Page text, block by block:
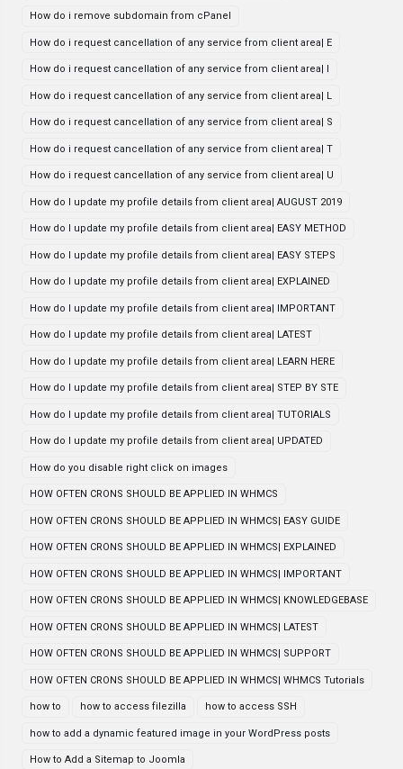
How do i remove subdomain from cPanel
How do i request cancellation of any service from client area| E
How do i request cancellation of any service from client area| I
How do i request cancellation of any service from client area| L
How do i request cancellation of any service from client area| S
How do i request cancellation of any service from client area| T
How do i request cancellation of any service from client area| U
How do I update my profile details from client area| AUGUST 2019
How do I update my profile details from client area| EASY METHOD
How do I update my profile details from client area| EASY STEPS
How do I update my profile details from client area| EXPLAINED
How do I update my profile details from client area| IMPORTANT
How do I update my profile details from client area| LATEST
How do I update my profile details from client area| LEARN HERE
How do I update my profile details from client area| STEP BY STE
How do I update my profile details from client area| TUTORIALS
How do I update my profile details from client area| UPDATED
How do you disable right click on images
HOW OFTEN CRONS SHOULD BE APPLIED IN WHMCS
HOW OFTEN CRONS SHOULD BE APPLIED IN WHMCS| EASY GUIDE
HOW OFTEN CRONS SHOULD BE APPLIED IN WHMCS| EXPLAINED
HOW OFTEN CRONS SHOULD BE APPLIED IN WHMCS| IMPORTANT
HOW OFTEN CRONS SHOULD BE APPLIED IN WHMCS| KNOWLEDGEBASE
HOW OFTEN CRONS SHOULD BE APPLIED IN WHMCS| LATEST
HOW OFTEN CRONS SHOULD BE APPLIED IN WHMCS| SUPPORT
HOW OFTEN CRONS SHOULD BE APPLIED IN WHMCS| WHMCS Tutorials
how to how to access filezilla how to access SSH
how to add a dynamic featured image in your WordPress posts
How to Add a Sitemap to Joomla